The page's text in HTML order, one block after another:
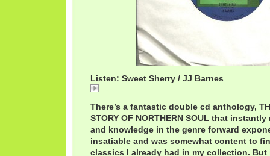
Listen: Sweet Sherry / JJ Barnes
There’s a fantastic double cd anthology,
STORY OF NORTHERN SOUL that
and knowledge in the genre forward
insatiable and was somewhat content to
classics I already had in my collection. But